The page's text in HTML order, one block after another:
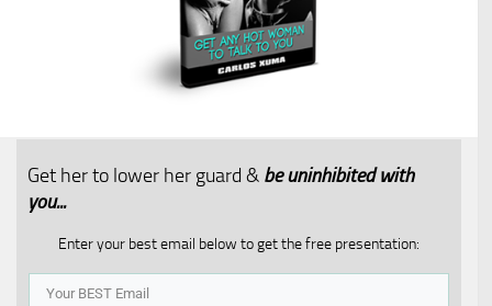
Get her to lower her guard & be uninhibited with
you...​
Enter your best email below to get the free presentation: